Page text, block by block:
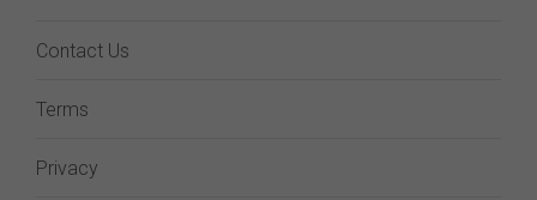
Contact Us
Terms
Privacy